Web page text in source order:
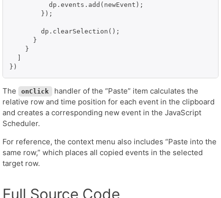
          dp.events.add(newEvent);
        });
        dp.clearSelection();
      }
    }
})
The onClick
handler of the “Paste” item calculates the
relative row and time position for each event in the clipboard
and creates a corresponding new event in the JavaScript
Scheduler.
For reference, the context menu also includes “Paste into the
same row,” which places all copied events in the selected
target row.
Full Source Code